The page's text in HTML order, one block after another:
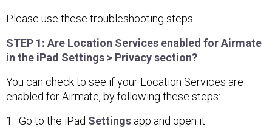
Please use these troubleshooting steps:
STEP 1: Are Location Services enabled for Airmate
in the iPad Settings > Privacy section?
You can check to see if your Location Services are
enabled for Airmate, by following these steps:
1. Go to the iPad Settings app and open it.